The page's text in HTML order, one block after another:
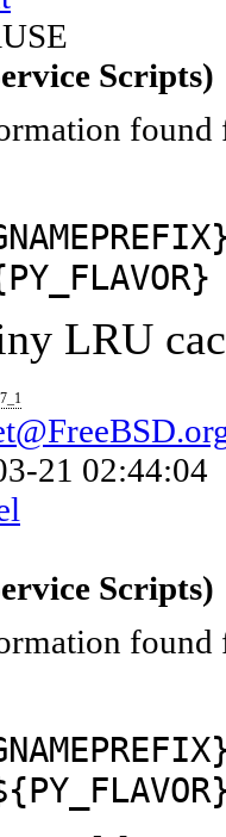
Scripts)
found
LRU
21 02:44:04
Scripts)
found